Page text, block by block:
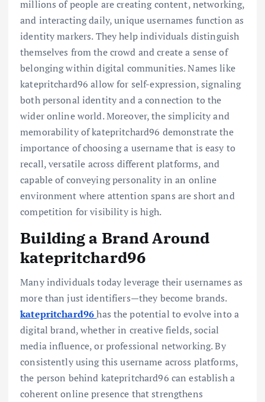
millions of people are creating content, networking,
and interacting daily, unique usernames function as
identity markers. They help individuals distinguish
themselves from the crowd and create a sense of
belonging within digital communities. Names like
katepritchard96 allow for self-expression, signaling
both personal identity and a connection to the
wider online world. Moreover, the simplicity and
memorability of katepritchard96 demonstrate the
importance of choosing a username that is easy to
recall, versatile across different platforms, and
capable of conveying personality in an online
environment where attention spans are short and
competition for visibility is high.
Building a Brand Around
katepritchard96
Many individuals today leverage their usernames as
more than just identifiers—they become brands.
katepritchard96has the potential to evolve into a
digital brand, whether in creative fields, social
media influence, or professional networking. By
consistently using this username across platforms,
the person behind katepritchard96 can establish a
coherent online presence that strengthens